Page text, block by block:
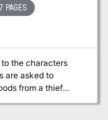
Mountain hide?
war true?
PAGES
the characters
are asked to
from a thief
They travel